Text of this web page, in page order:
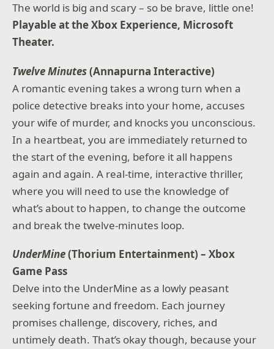
The world is big and scary – so be brave, little one!
Playable at the Xbox Experience, Microsoft
Theater.
Twelve Minutes(Annapurna Interactive)
A romantic evening takes a wrong turn when a
police detective breaks into your home, accuses
your wife of murder, and knocks you unconscious.
In a heartbeat, you are immediately returned to
the start of the evening, before it all happens
again and again. A real-time, interactive thriller,
where you will need to use the knowledge of
what’s about to happen, to change the outcome
and break the twelve-minutes loop.
UnderMine(Thorium Entertainment) – Xbox
Game Pass
Delve into the UnderMine as a lowly peasant
seeking fortune and freedom. Each journey
promises challenge, discovery, riches, and
untimely death. That’s okay though, because your